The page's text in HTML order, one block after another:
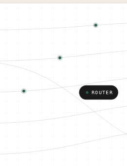
ROUTER